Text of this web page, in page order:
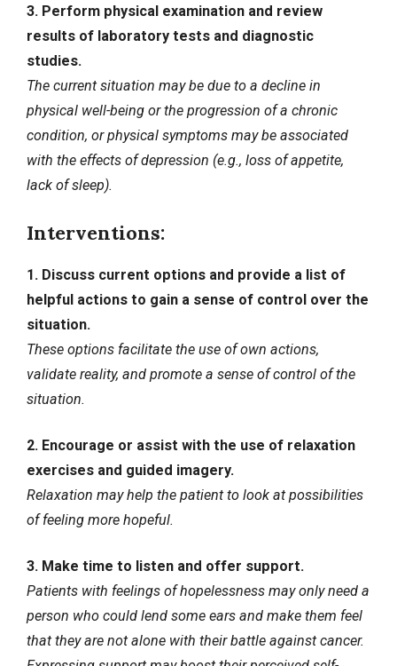
3. Perform physical examination and review
results of laboratory tests and diagnostic
studies.
The current situation may be due to a decline in
physical well-being or the progression of a chronic
condition, or physical symptoms may be associated
with the effects of depression (e.g., loss of appetite,
lack of sleep).
Interventions:
1. Discuss current options and provide a list of
helpful actions to gain a sense of control over the
situation.
These options facilitate the use of own actions,
validate reality, and promote a sense of control of the
situation.
2. Encourage or assist with the use of relaxation
exercises and guided imagery.
Relaxation may help the patient to look at possibilities
of feeling more hopeful.
3. Make time to listen and offer support.
Patients with feelings of hopelessness may only need a
person who could lend some ears and make them feel
that they are not alone with their battle against cancer.